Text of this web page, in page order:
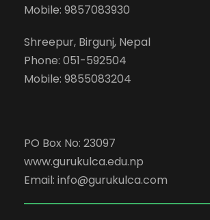
Mobile: 9857083930
Shreepur, Birgunj, Nepal
Phone: 051-592504
Mobile: 9855083204
PO Box No: 23097
www.gurukulca.edu.np
Email: info@gurukulca.com